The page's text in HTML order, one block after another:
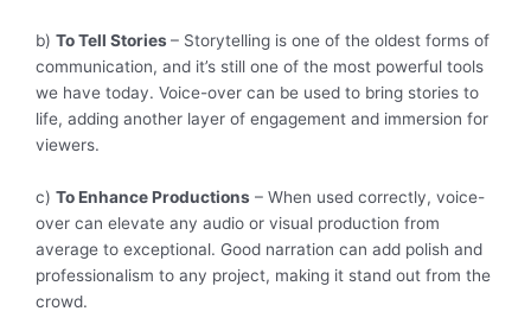
b) To Tell Stories– Storytelling is one of the oldest forms of
communication, and it’s still one of the most powerful tools
we have today. Voice-over can be used to bring stories to
life, adding another layer of engagement and immersion for
viewers.
c) To Enhance Productions – When used correctly, voice-
over can elevate any audio or visual production from
average to exceptional. Good narration can add polish and
professionalism to any project, making it stand out from the
crowd.